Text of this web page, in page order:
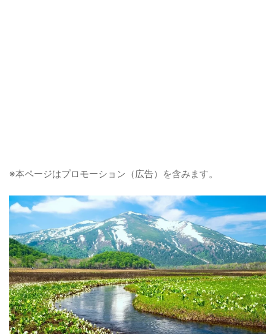
※本ページはプロモーション（広告）を含みます。